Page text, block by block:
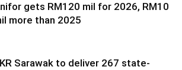
gets RM120 mil for 2026, RM10
more than 2025
Sarawak to deliver 267 state-